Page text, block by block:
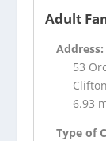
Adult
Address:
53
6.93
Type of